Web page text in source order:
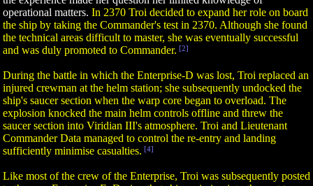
operational matters. In 2370 Troi decided to expand her role on board
the ship by taking the Commander's test in 2370. Although she found
the technical areas difficult to master, she was eventually successful
and was duly promoted to Commander. [2]
During the battle in which the Enterprise-D was lost, Troi replaced an
injured crewman at the helm station; she subsequently undocked the
ship's saucer section when the warp core began to overload. The
explosion knocked the main helm controls offline and threw the
saucer section into Viridian III's atmosphere. Troi and Lieutenant
Commander Data managed to control the re-entry and landing
sufficiently minimise casualties. [4]
Like most of the crew of the Enterprise, Troi was subsequently posted